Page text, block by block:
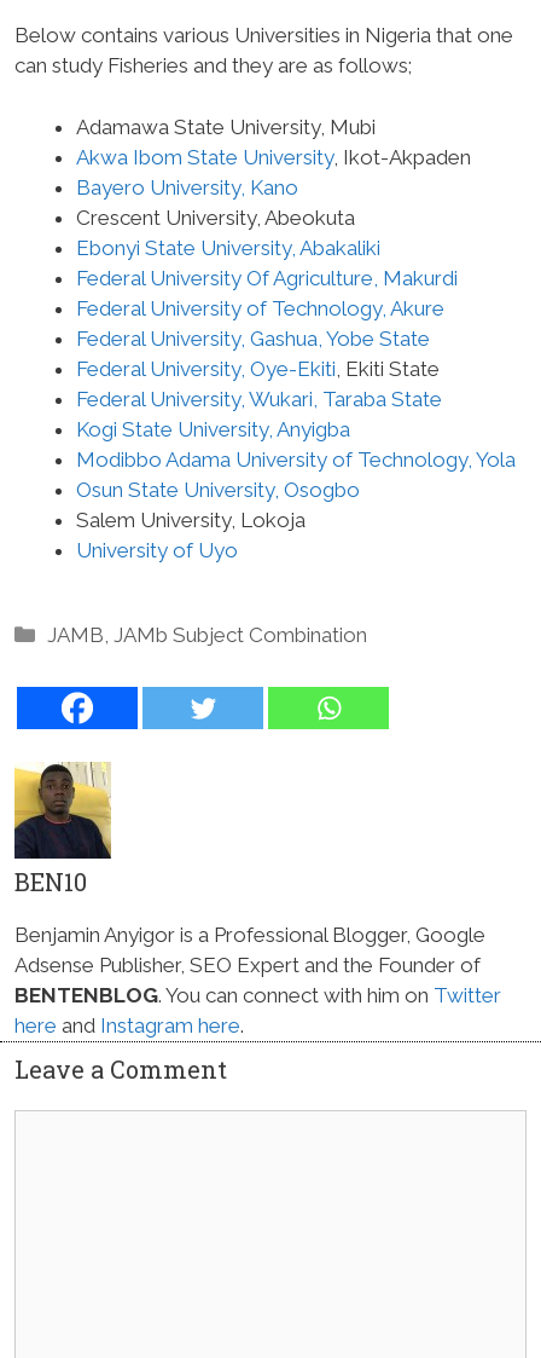
Below contains various Universities in Nigeria that one
can study Fisheries and they are as follows;
Adamawa State University, Mubi
Akwa Ibom State University, Ikot-Akpaden
Bayero University, Kano
Crescent University, Abeokuta
Ebonyi State University, Abakaliki
Federal University Of Agriculture, Makurdi
Federal University of Technology, Akure
Federal University, Gashua, Yobe State
Federal University, Oye-Ekiti , Ekiti State
Federal University, Wukari, Taraba State
Kogi State University, Anyigba
Modibbo Adama University of Technology, Yola
Osun State University, Osogbo
Salem University, Lokoja
University of Uyo
Categories
JAMB,JAMb Subject Combination
BEN10
Benjamin Anyigor is a Professional Blogger, Google
Adsense Publisher, SEO Expert and the Founder of
BENTENBLOG. You can connect with him on Twitter
here and Instagram here.
Leave a Comment